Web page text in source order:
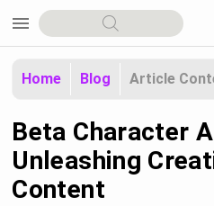
menu
Home Blog Article
Beta Character
Unleashing
Content